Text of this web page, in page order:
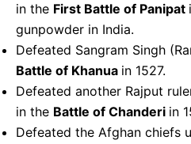
in the First Battle of Panipat
gunpowder in India.
Defeated Sangram Singh
Battle of Khanua in 1527.
Defeated another Rajput
in the Battle of Chanderi in
Defeated the Afghan chiefs